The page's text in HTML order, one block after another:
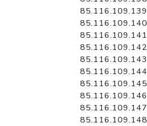
85.116.109.139
85.116.109.140
85.116.109.141
85.116.109.142
85.116.109.143
85.116.109.144
85.116.109.145
85.116.109.146
85.116.109.147
85.116.109.148